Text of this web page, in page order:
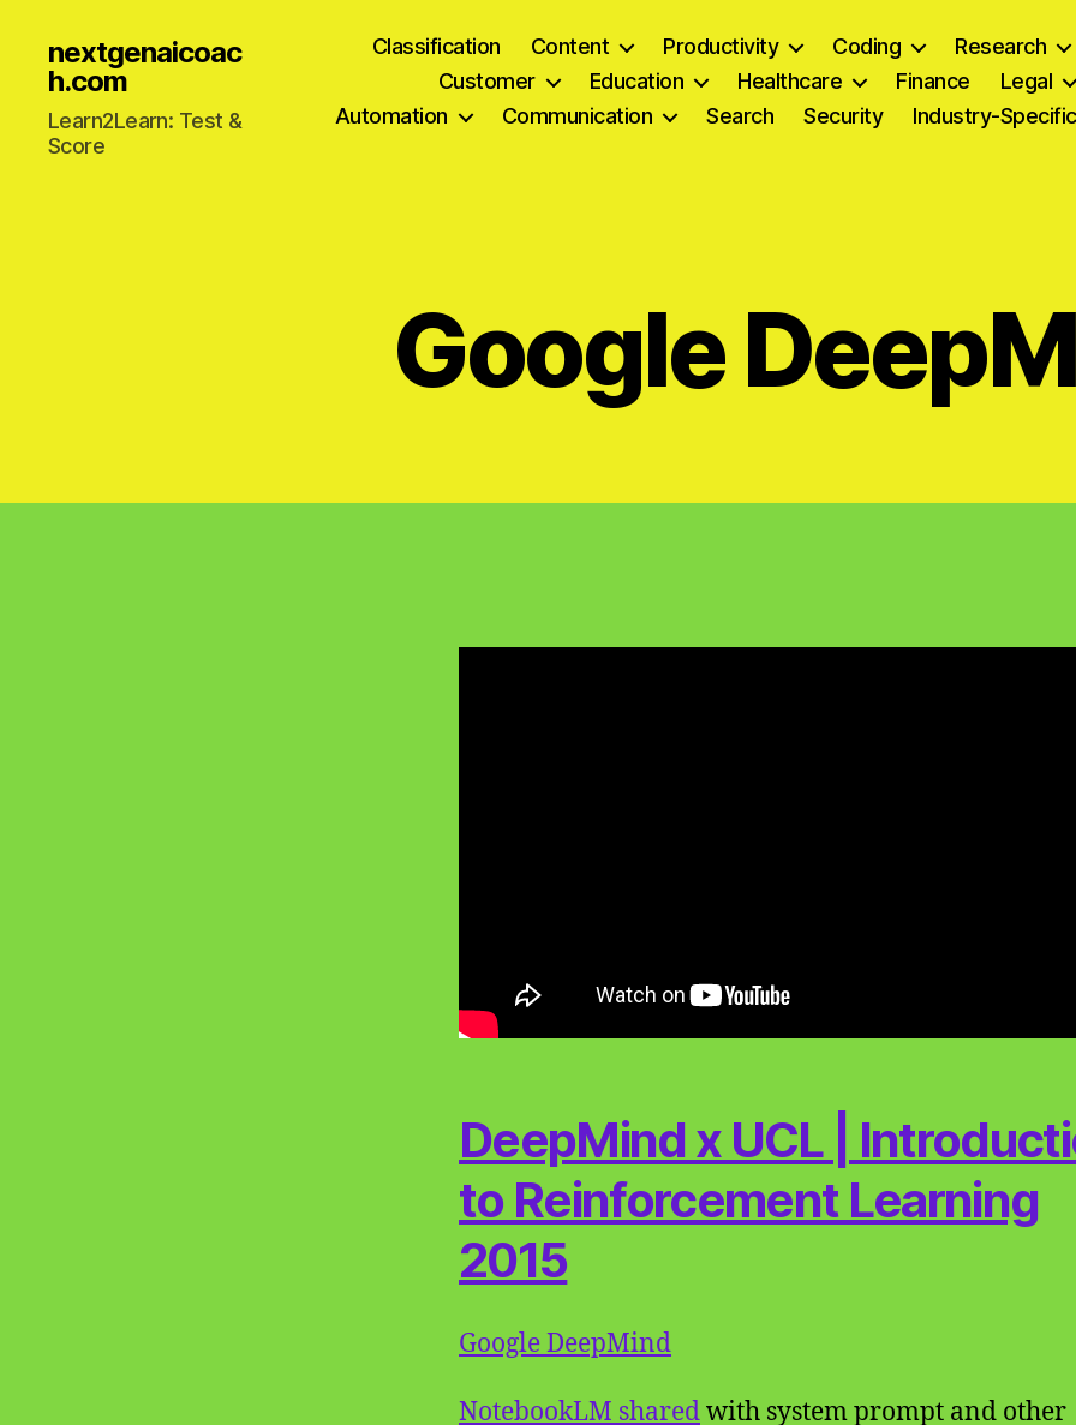
nextgenaicoac
h.com
Learn2Learn: Test &
Score
Classification Content Productivity Coding Research
Customer
Education Healthcare Finance Legal
Automation
Communication Search Security Industry-Specific
Google
DeepMind x UCL |
to Reinforcement Learning
2015
Google DeepMind
NotebookLM sharedwith system prompt and other